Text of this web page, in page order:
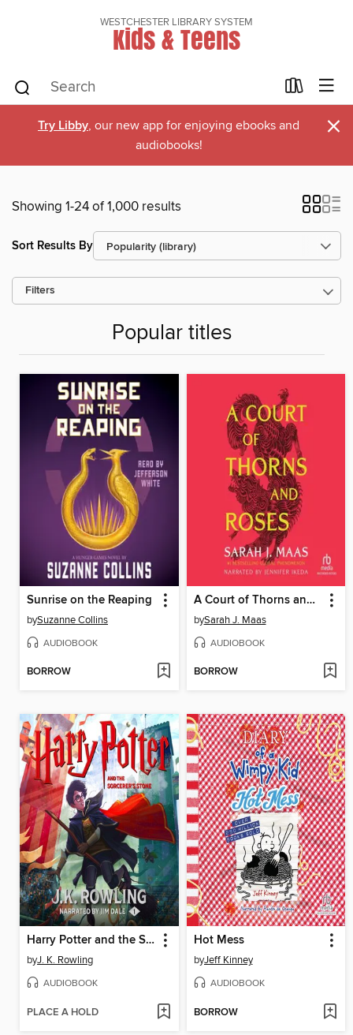
WESTCHESTER LIBRARY SYSTEM
Kids & Teens
Try Libby, our new app for enjoying ebooks and
audiobooks!
×
Showing 1-24 of 1,000 results
Sort Results By
Filters
Popular titles
Sunrise on the Reaping
bySuzanne Collins
AUDIOBOOK
BORROW
A Court of Thorns and Roses
bySarah J. Maas
AUDIOBOOK
BORROW
Harry Potter and the Sorcerer's Stone
byJ. K. Rowling
AUDIOBOOK
PLACE A HOLD
Hot Mess
byJeff Kinney
AUDIOBOOK
BORROW